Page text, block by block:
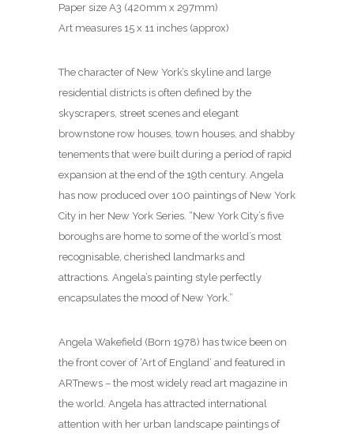
Paper size A3 (420mm x 297mm)
Art measures 15 x 11 inches (approx)
The character of New York’s skyline and large
residential districts is often defined by the
skyscrapers, street scenes and elegant
brownstone row houses, town houses, and shabby
tenements that were built during a period of rapid
expansion at the end of the 19th century. Angela
has now produced over 100 paintings of New York
City in her New York Series. “New York City’s five
boroughs are home to some of the world’s most
recognisable, cherished landmarks and
attractions. Angela’s painting style perfectly
encapsulates the mood of New York.”
Angela Wakefield (Born 1978) has twice been on
the front cover of ‘Art of England’ and featured in
ARTnews – the most widely read art magazine in
the world. Angela has attracted international
attention with her urban landscape paintings of